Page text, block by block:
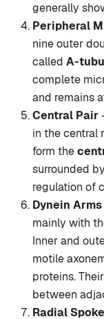
generally
Peripheral
nine outer
called A-
complete
and remains
Central Pair
in the central
form the
surrounded
regulation of
Dynein Arms
mainly with
Inner and
motile
proteins.
between
Radial